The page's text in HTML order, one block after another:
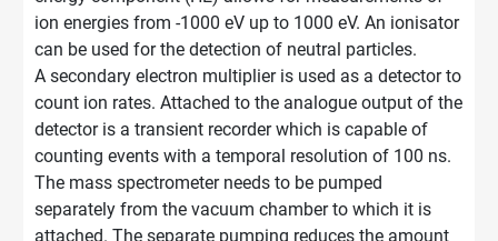
ion energies from -1000 eV up to 1000 eV. An ionisator
can be used for the detection of neutral particles.
A secondary electron multiplier is used as a detector to
count ion rates. Attached to the analogue output of the
detector is a transient recorder which is capable of
counting events with a temporal resolution of 100 ns.
The mass spectrometer needs to be pumped
separately from the vacuum chamber to which it is
attached. The separate pumping reduces the amount